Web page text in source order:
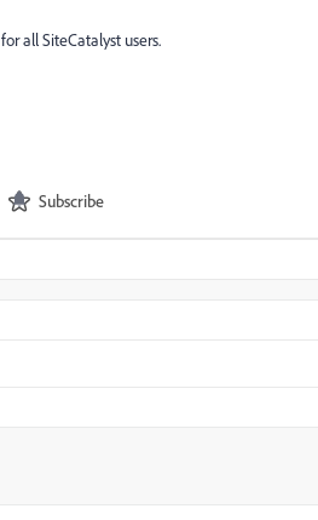
all SiteCatalyst users.
Subscribe